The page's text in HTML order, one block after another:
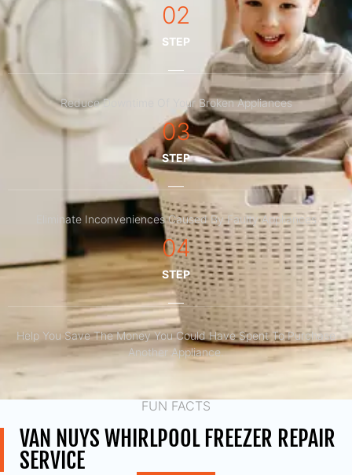
02
STEP
Reduce Downtime Of Your Broken Appliances
03
STEP
Eliminate Inconveniences Caused By Faulty Appliances
04
STEP
Help You Save The Money You Could Have Spent To Purchase
Another Appliance.​
FUN FACTS
VAN NUYS WHIRLPOOL FREEZER REPAIR
SERVICE